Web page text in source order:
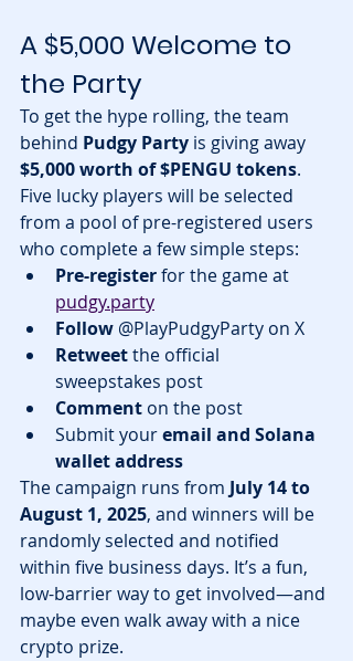
A $5,000 Welcome to
the Party
To get the hype rolling, the team
behind Pudgy Party is giving away
$5,000 worth of $PENGU tokens.
Five lucky players will be selected
from a pool of pre-registered users
who complete a few simple steps:
Pre-register for the game at
pudgy.party
Follow @PlayPudgyParty on X
Retweet the official
sweepstakes post
Comment on the post
Submit your email and Solana
wallet address
The campaign runs from July 14 to
August 1, 2025, and winners will be
randomly selected and notified
within five business days. It’s a fun,
low-barrier way to get involved—and
maybe even walk away with a nice
crypto prize.